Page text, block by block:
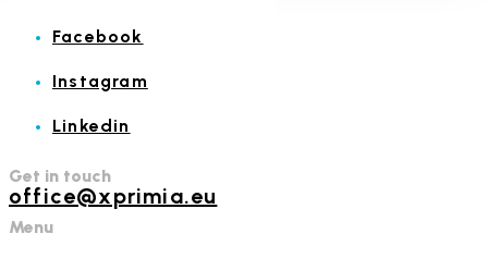
Facebook
Instagram
Linkedin
Get in touch
office@xprimia.eu
Menu